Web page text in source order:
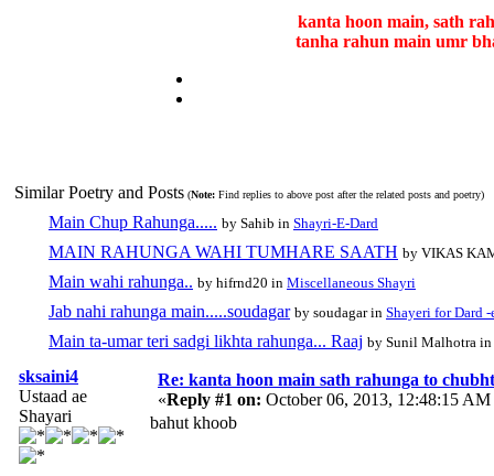
kanta hoon main, sath
tanha rahun main umr
Similar Poetry and Posts (Note: Find replies to above post after the related posts and poetry)
Main Chup Rahunga..... by Sahib in Shayri-E-Dard
MAIN RAHUNGA WAHI TUMHARE SAATH by VIKAS
Main wahi rahunga.. by hifrnd20 in Miscellaneous Shayri
Jab nahi rahunga main.....soudagar by soudagar in Shayeri for Dard
Main ta-umar teri sadgi likhta rahunga... Raaj by Sunil Malhotra in
sksaini4
Ustaad ae
Shayari
Re: kanta hoon main sath rahunga to
«Reply #1 on: October 06, 2013, 12:48:15 AM
bahut khoob